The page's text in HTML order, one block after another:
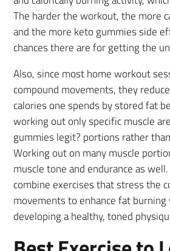
The harder the workout, the more
and the more keto gummies side
chances there are for getting the
Also, since most home workout
compound movements, they
calories one spends by stored fat
working out only specific muscle
gummies legit? portions rather
Working out on many muscle
muscle tone and endurance as
combine exercises that stress the
movements to enhance fat
developing a healthy, toned